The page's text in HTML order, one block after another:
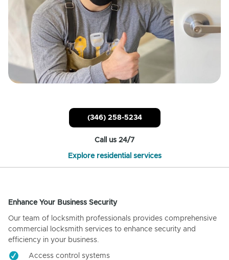
(346) 258-5234
Call us 24/7
Explore residential services
Enhance Your Business Security
Our team of locksmith professionals provides comprehensive
commercial locksmith services to enhance security and
efficiency in your business.
Access control systems